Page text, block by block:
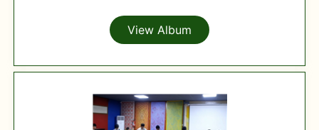
View Album